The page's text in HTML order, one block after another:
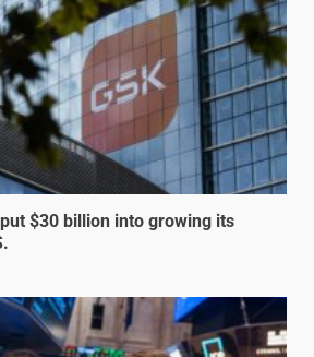
$30 billion into growing its